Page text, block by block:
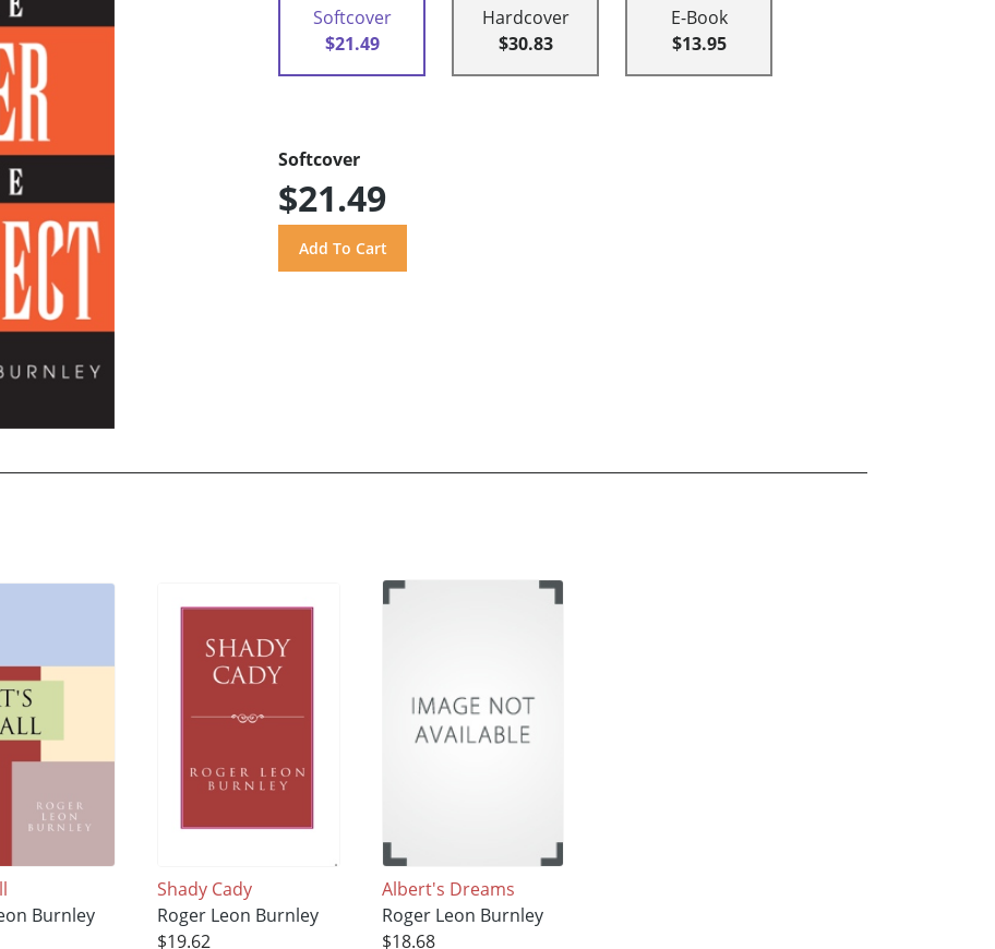
Softcover
$21.49
Hardcover
$30.83
E-Book
$13.95
Softcover
$21.49
Burnley
Shady Cady
Roger Leon Burnley
$19.62
Albert's Dreams
Roger Leon Burnley
$18.68